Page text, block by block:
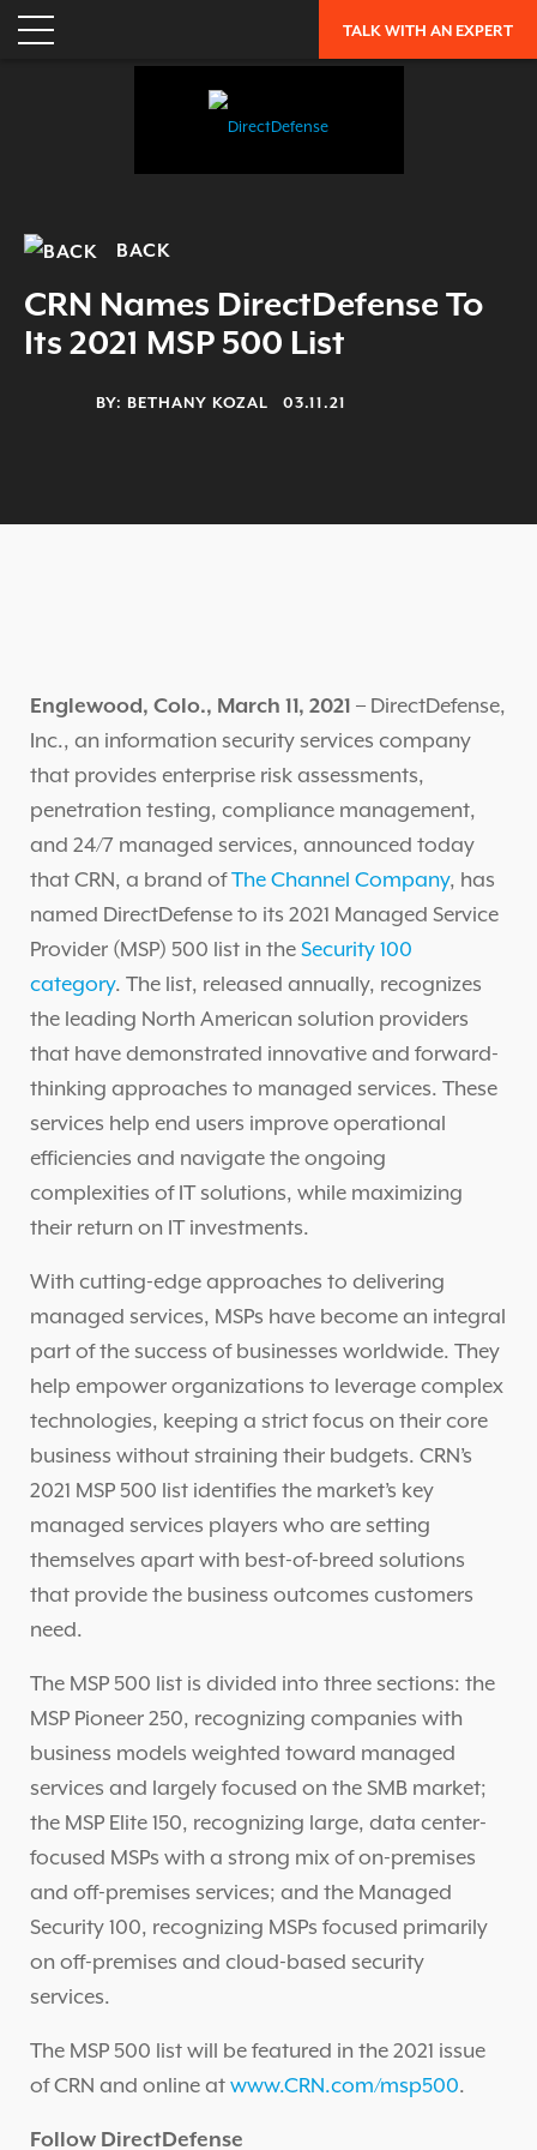
BACK
CRN Names DirectDefense To
Its 2021 MSP 500 List
BY: BETHANY KOZAL 03.11.21
TALK WITH AN EXPERT
Englewood, Colo., March 11, 2021 – DirectDefense,
Inc., an information security services company
that provides enterprise risk assessments,
penetration testing, compliance management,
and 24/7 managed services, announced today
that CRN, a brand ofThe Channel Company, has
named DirectDefense to its 2021 Managed Service
Provider (MSP) 500 list in the Security 100
category. The list, released annually, recognizes
the leading North American solution providers
that have demonstrated innovative and forward-
thinking approaches to managed services. These
services help end users improve operational
efficiencies and navigate the ongoing
complexities of IT solutions, while maximizing
their return on IT investments.
With cutting-edge approaches to delivering
managed services, MSPs have become an integral
part of the success of businesses worldwide. They
help empower organizations to leverage complex
technologies, keeping a strict focus on their core
business without straining their budgets. CRN’s
2021 MSP 500 list identifies the market’s key
managed services players who are setting
themselves apart with best-of-breed solutions
that provide the business outcomes customers
need.
The MSP 500 list is divided into three sections: the
MSP Pioneer 250, recognizing companies with
business models weighted toward managed
services and largely focused on the SMB market;
the MSP Elite 150, recognizing large, data center-
focused MSPs with a strong mix of on-premises
and off-premises services; and the Managed
Security 100, recognizing MSPs focused primarily
on off-premises and cloud-based security
services.
The MSP 500 list will be featured in the 2021 issue
of CRN and online at www.CRN.com/msp500.
Follow DirectDefense